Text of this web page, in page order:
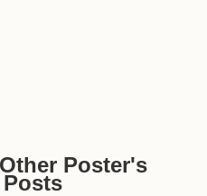
Poster's
Posts